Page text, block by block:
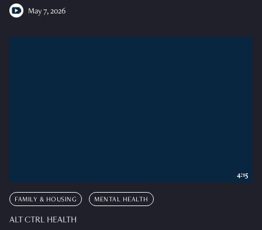
May 7, 2026
FAMILY & HOUSING MENTAL HEALTH
ALT CTRL HEALTH
4:15